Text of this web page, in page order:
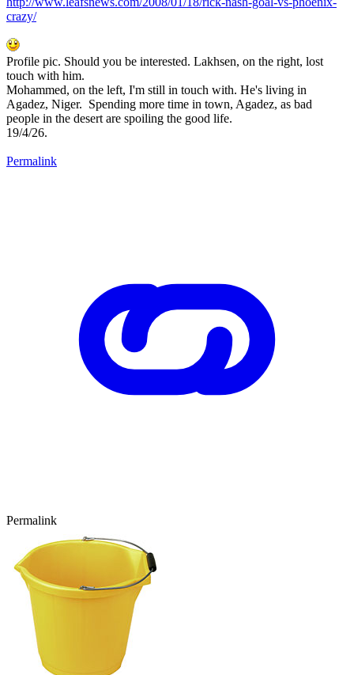
crazy/
Profile pic. Should you be interested. Lakhsen, on the right, lost
touch with him.
Mohammed, on the left, I'm still in touch with. He's living in
Agadez, Niger. Spending more time in town, Agadez, as bad
people in the desert are spoiling the good life.
19/4/26.
Permalink
Permalink